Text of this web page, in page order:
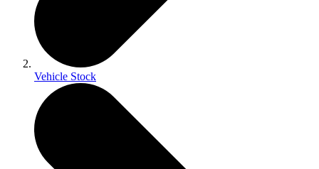
Vehicle Stock